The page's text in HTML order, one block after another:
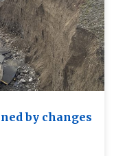
by changes